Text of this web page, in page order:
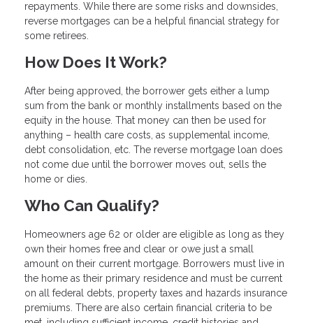
repayments. While there are some risks and downsides,
reverse mortgages can be a helpful financial strategy for
some retirees.
How Does It Work?
After being approved, the borrower gets either a lump
sum from the bank or monthly installments based on the
equity in the house. That money can then be used for
anything – health care costs, as supplemental income,
debt consolidation, etc. The reverse mortgage loan does
not come due until the borrower moves out, sells the
home or dies.
Who Can Qualify?
Homeowners age 62 or older are eligible as long as they
own their homes free and clear or owe just a small
amount on their current mortgage. Borrowers must live in
the home as their primary residence and must be current
on all federal debts, property taxes and hazards insurance
premiums. There are also certain financial criteria to be